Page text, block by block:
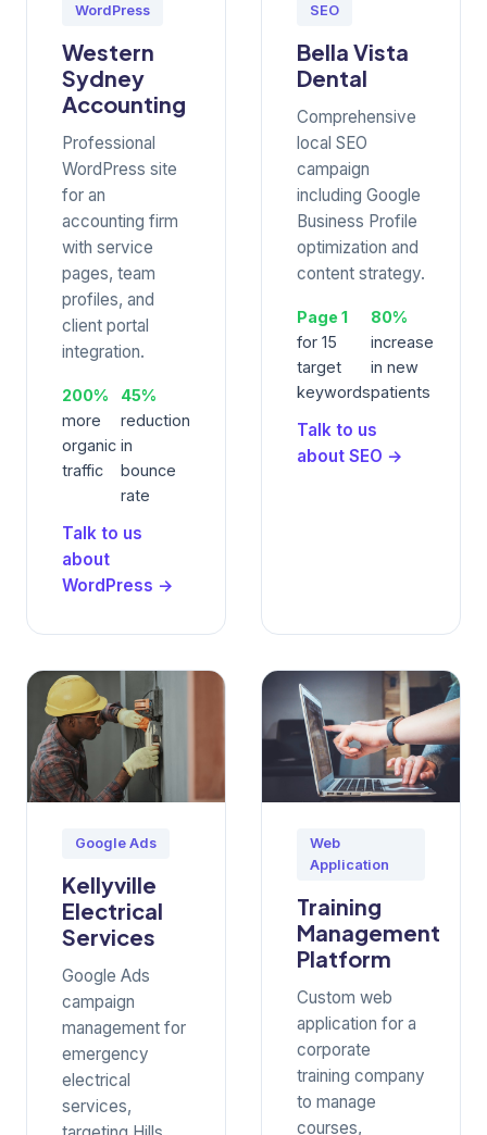
WordPress
Western
Sydney
Accounting
Professional
WordPress site
for an
accounting firm
with service
pages, team
profiles, and
client portal
integration.
200%
more
organic
traffic
45%
reduction
in
bounce
rate
Talk to us
about
WordPress →
SEO
Bella Vista
Dental
Comprehensive
local SEO
campaign
including Google
Business Profile
optimization and
content strategy.
Page 1
for 15
target
keywords
80%
increase
in new
patients
Talk to us
about SEO →
Google Ads
Kellyville
Electrical
Services
Google Ads
campaign
management for
emergency
electrical
services,
Web
Application
Training
Management
Platform
Custom web
application for a
corporate
training company
to manage
courses,